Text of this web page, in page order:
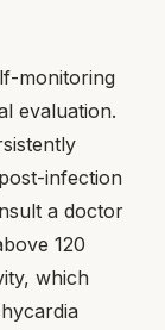
monitoring
evaluation.
infection
a doctor
120
which